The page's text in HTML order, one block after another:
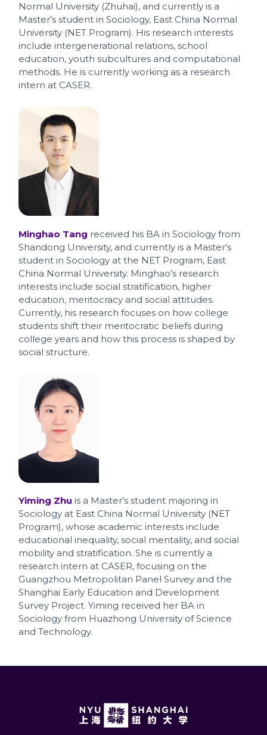
Normal University (Zhuhai), and currently is a
Master’s student in Sociology, East China Normal
University (NET Program). His research interests
include intergenerational relations, school
education, youth subcultures and computational
methods. He is currently working as a research
intern at CASER.
Minghao Tang received his BA in Sociology from
Shandong University, and currently is a Master’s
student in Sociology at the NET Program, East
China Normal University. Minghao’s research
interests include social stratification, higher
education, meritocracy and social attitudes.
Currently, his research focuses on how college
students shift their meritocratic beliefs during
college years and how this process is shaped by
social structure.
Yiming Zhu is a Master’s student majoring in
Sociology at East China Normal University (NET
Program), whose academic interests include
educational inequality, social mentality, and social
mobility and stratification. She is currently a
research intern at CASER, focusing on the
Guangzhou Metropolitan Panel Survey and the
Shanghai Early Education and Development
Survey Project. Yiming received her BA in
Sociology from Huazhong University of Science
and Technology.